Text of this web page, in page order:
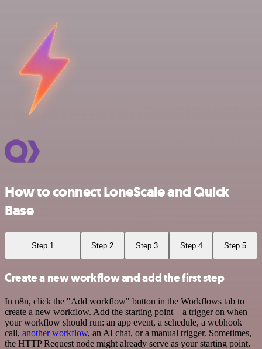
How to connect LoneScale and Quick
Base
Step 1 Step 2 Step 3 Step 4 Step 5
Create a new workflow and add the first step
In n8n, click the "Add workflow" button in the Workflows tab to
create a new workflow. Add the starting point – a trigger on when
your workflow should run: an app event, a schedule, a webhook
call, another workflow, an AI chat, or a manual trigger. Sometimes,
the HTTP Request node might already serve as your starting point.